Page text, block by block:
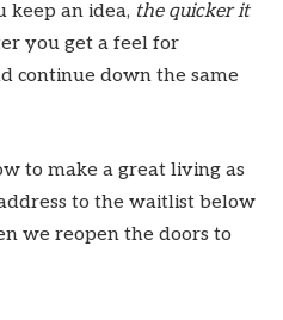
keep an idea, the quicker it
you get a feel for
continue down the same
to make a great living as
to the waitlist below
we reopen the doors to